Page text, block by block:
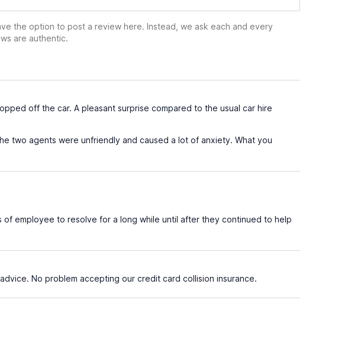
the option to post a review here. Instead, we ask each and every
are authentic.
off the car. A pleasant surprise compared to the usual car hire
two agents were unfriendly and caused a lot of anxiety. What you
employee to resolve for a long while until after they continued to help
No problem accepting our credit card collision insurance.